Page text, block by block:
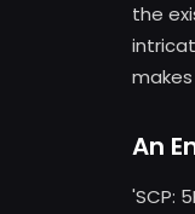
the
An
'SCP: